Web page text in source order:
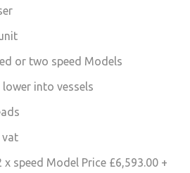
or two speed Models
into vessels
vat
speed Model Price £6,593.00 +